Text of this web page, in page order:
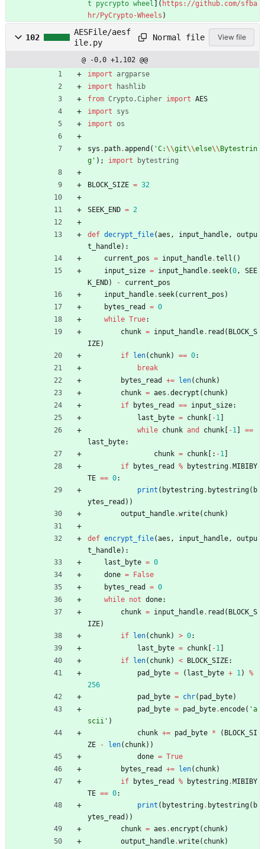
t pycrypto wheel ]( https://github.com/sfba
hr/PyCrypto-Wheels )
102
AESFile/aesf
ile.py
Normal file View file
@ -0,0 +1,102 @@
import
argparse
import
hashlib
from Crypto.Cipher import AES
import
sys
import os
sys . path.append ( 'C:\\git\\else\\ Bytestrin
g ' ) ; import bytestring
BLOCK_SIZE = 32
SEEK_END = 2
def decrypt_file(aes , input_handle,
outpu
t_handle) :
current_pos = input_handle.tell ( )
input_size = input_handle. seek(0,
SEE
K_END) -
current_pos
input_handle. seek( current_pos )
bytes_read
= 0
while True:
chunk = input_handle. read ( BLOCK_S
IZE)
if
len( chunk) == 0:
break
bytes_read
+= len( chunk)
chunk = aes .decrypt ( chunk)
if
bytes_read == input_size:
last_byte = chunk -1
while chunk and chunk -1
==
last_byte:
chunk = chunk : -1
if
bytes_read % bytestring. MIBIBY
TE == 0:
print ( bytestring. bytestring( b
ytes_read ) )
output_handle.write( chunk)
def encrypt_file(aes , input_handle,
outpu
t_handle) :
last_byte = 0
done =
False
bytes_read
= 0
while not done:
chunk = input_handle. read ( BLOCK_S
IZE)
if
len( chunk) > 0:
last_byte = chunk -1
if
len( chunk) < BLOCK_SIZE:
pad_byte = ( last_byte + 1)
%
256
pad_byte = chr( pad_byte)
pad_byte = pad_byte.encode( 'a
scii ' )
chunk += pad_byte * ( BLOCK_SI
ZE
- len( chunk) )
done = True
bytes_read
+= len( chunk)
if
bytes_read % bytestring. MIBIBY
TE == 0:
print ( bytestring. bytestring( b
ytes_read ) )
chunk = aes .encrypt ( chunk)
output_handle.write( chunk)